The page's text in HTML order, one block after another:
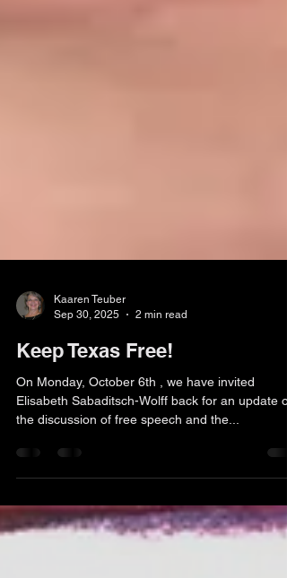
Sep 30, 2025
2 min read
Keep Texas Free!
On Monday, October 6th , we have invited
the discussion of free speech and the...